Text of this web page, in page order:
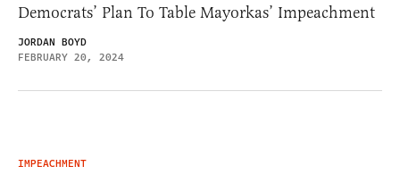
Democrats’ Plan To Table Mayorkas’ Impeachment
JORDAN BOYD
FEBRUARY 20, 2024
IMPEACHMENT